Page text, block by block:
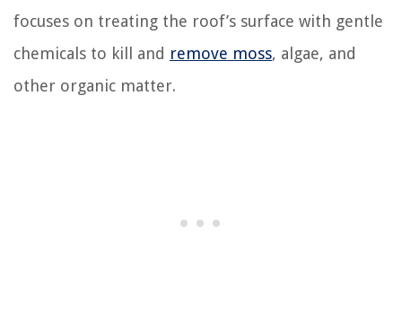
focuses on treating the roof’s surface with gentle
chemicals to kill and remove moss, algae, and
other organic matter.